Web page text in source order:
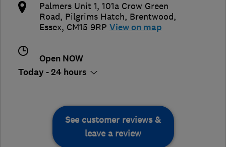
Palmers Unit 1, 101a Crow Green
Road, Pilgrims Hatch, Brentwood,
Essex, CM15 9RP View on map
Open NOW
Today - 24 hours
See customer reviews &
leave a review